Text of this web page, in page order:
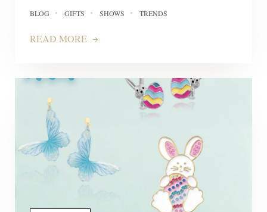
BLOG GIFTS SHOWS TRENDS
READ MORE